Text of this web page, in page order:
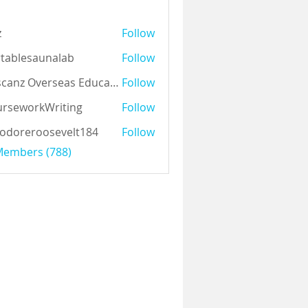
Follow
Follow
Auscanz Overseas Education Pvt Ltd Follow
Follow
Follow
(788)